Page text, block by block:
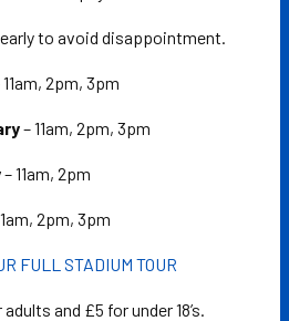
to avoid disappointment.
2pm, 3pm
– 11am, 2pm, 3pm
– 11am, 2pm
2pm, 3pm
FULL STADIUM TOUR
and £5 for under 18’s.